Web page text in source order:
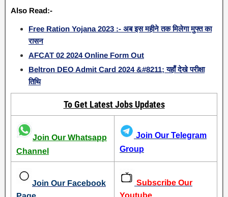
Also Read:-
Free Ration Yojana 2023 :- अब इस महीने तक मिलेगा मुफ्त का
रासन
AFCAT 02 2024 Online Form Out
Beltron DEO Admit Card 2024 &#8211; यहाँ देखे परीक्षा
तिथि
To Get Latest Jobs Updates
Join Our Whatsapp
Channel
Join Our Telegram
Group
Join Our Facebook
Subscribe Our
Youtube